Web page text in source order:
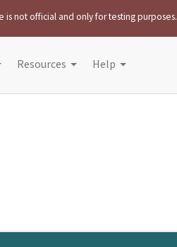
is not official and only for testing purposes.
Resources Help